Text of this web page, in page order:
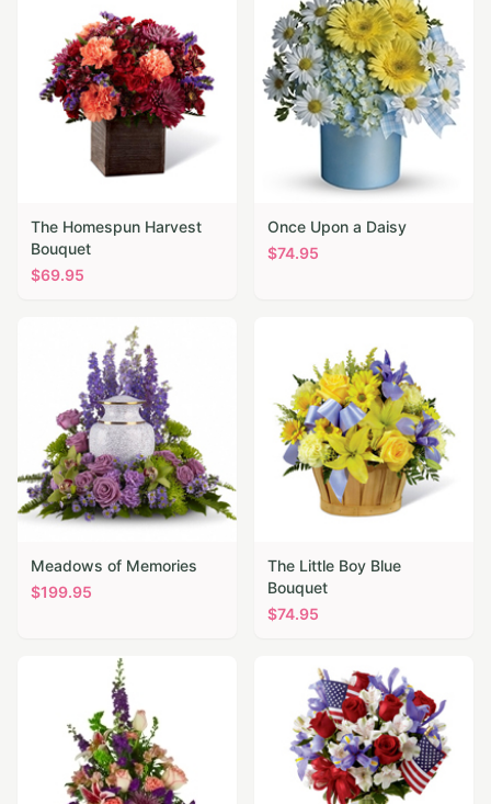
The Homespun Harvest
Bouquet
$69.95
Once Upon a Daisy
$74.95
Meadows of Memories
$199.95
The Little Boy Blue
Bouquet
$74.95